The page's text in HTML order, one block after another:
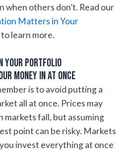
when others don’t. Read our
Matters in Your
to learn more.
Your Portfolio
Money in at Once
is to avoid putting a
all at once. Prices may
markets fall, but assuming
point can be risky. Markets
invest everything at once